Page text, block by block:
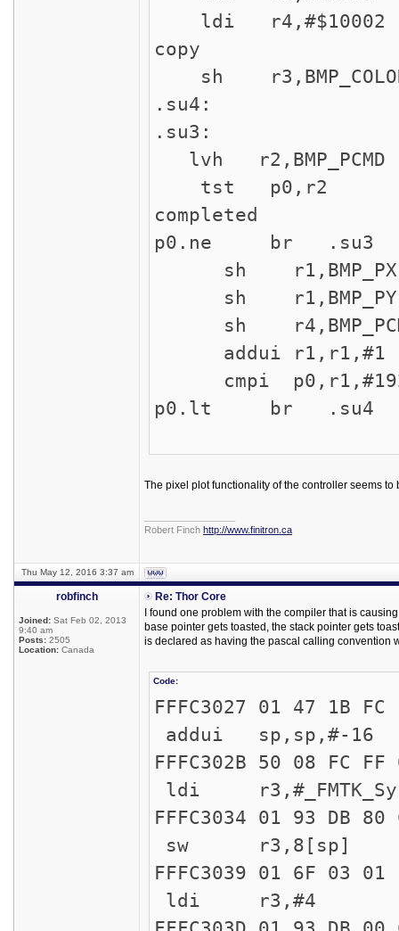
ldi r4,#$10002
copy
sh
.su4:
.su3:
lvh
tst p0,r2 ;
completed
p0.ne br .su3
sh
sh
sh
addui r1,r1,#1
cmpi
p0.lt br .su4
The pixel plot functionality of the controller seems
Robert Finch http://www.finitron.ca
Thu May 12, 2016 3:37 am
robfinch
Joined: Sat Feb 02, 2013
9:40 am
Posts: 2505
Location: Canada
Re: Thor Core
I found one problem with the compiler that is
base pointer gets toasted, the stack pointer gets
is declared as having the pascal calling convention
Code:
addui sp,sp,#-16
FFFC302B
ldi
sw r3,8[sp]
ldi r3,#4